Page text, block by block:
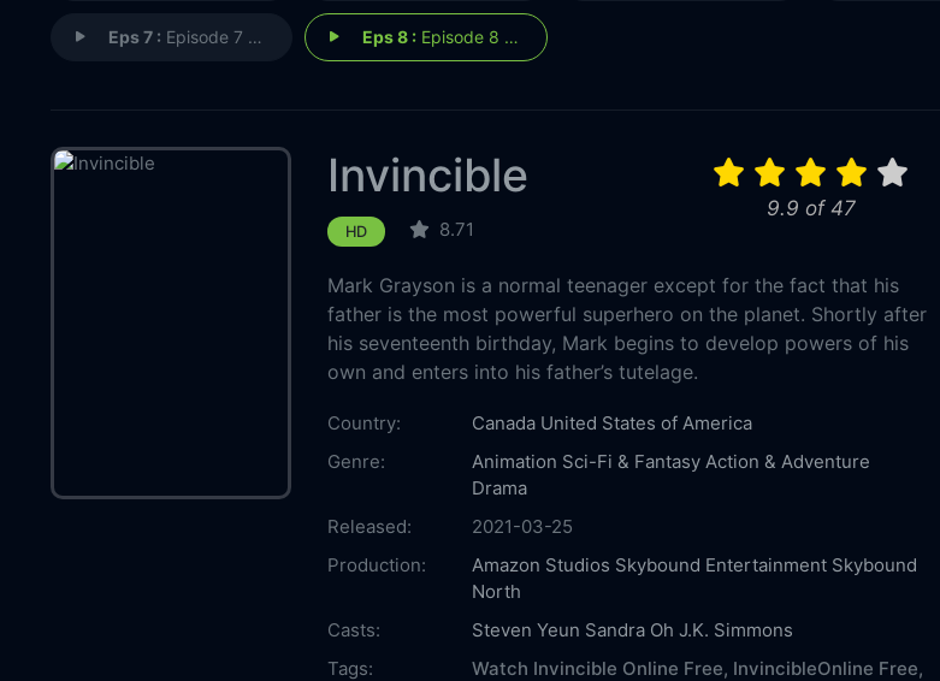
Eps 7 : Episode 7 - DON'T DO ANYTHING RA Eps 8 : Episode 8 - DON'T LEAVE ME HANGI
9.9 of 47
Invincible
HD 8.71
Mark Grayson is a normal teenager except for the fact that his
father is the most powerful superhero on the planet. Shortly after
his seventeenth birthday, Mark begins to develop powers of his
own and enters into his father’s tutelage.
Country: Canada United States of America
Genre:
Animation Sci-Fi & Fantasy Action & Adventure
Drama
Released:
2021-03-25
Production:
Amazon Studios Skybound Entertainment Skybound
North
Casts:
Steven Yeun Sandra Oh J.K. Simmons
Tags:
Watch Invincible Online Free, InvincibleOnline Free,